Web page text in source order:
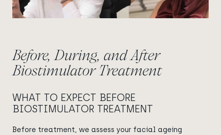
Before, During, and After
Biostimulator Treatment
WHAT TO EXPECT BEFORE
BIOSTIMULATOR TREATMENT
Before treatment, we assess your facial ageing